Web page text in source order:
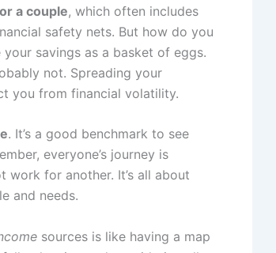
a couple, which often includes
safety nets. But how do you
savings as a basket of eggs.
not. Spreading your
you from financial volatility.
. It’s a good benchmark to see
everyone’s journey is
for another. It’s all about
and needs.
sources is like having a map